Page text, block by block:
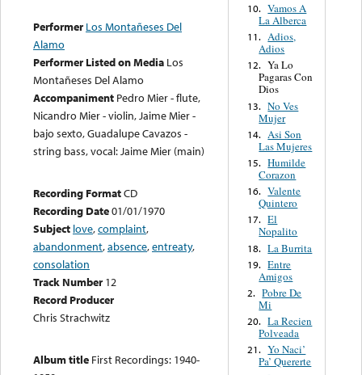
Performer Los Montañeses Del
Alamo
Performer Listed on Media Los
Montañeses Del Alamo
Accompaniment Pedro Mier - flute,
Nicandro Mier - violin, Jaime Mier -
bajo sexto, Guadalupe Cavazos -
string bass, vocal: Jaime Mier (main)
Recording FormatCD
Recording Date01/01/1970
Subject love,complaint,
abandonment,absence,entreaty,
consolation
Track Number 12
Record Producer
Chris Strachwitz
Album title First Recordings: 1940-
10. Vamos A
La Alberca
11. Adios,
Adios
12. Ya Lo
Pagaras Con
Dios
13. No Ves
Mujer
14. Asi Son
Las Mujeres
15. Humilde
Corazon
16. Valente
Quintero
17. El
Nopalito
18. La Burrita
19. Entre
Amigos
2. Pobre De
Mi
20. La Recien
Polveada
21. Yo Naci’
Pa’ Quererte